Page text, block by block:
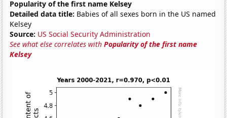
Popularity of the first name Kelsey
Detailed data title: Babies of all sexes born in the US named
Kelsey
Source: US Social Security Administration
See what else correlates withPopularity of the first name
Kelsey